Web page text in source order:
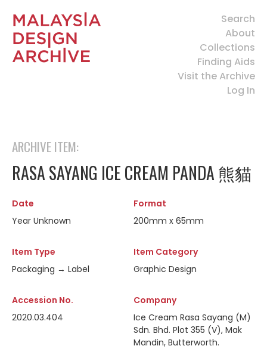
Search
About
Collections
Finding Aids
Visit the Archive
Log In
ARCHIVE ITEM:
RASA SAYANG ICE CREAM PANDA 熊貓
Date
Year Unknown
Format
200mm x 65mm
Item Type
Packaging → Label
Item Category
Graphic Design
Accession No.
2020.03.404
Company
Ice Cream Rasa Sayang (M)
Sdn. Bhd. Plot 355 (V), Mak
Mandin, Butterworth.